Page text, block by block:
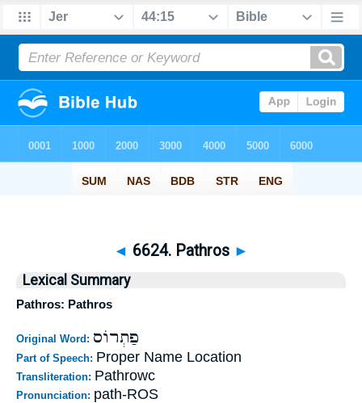
◄ 6624. Pathros ►
Lexical Summary
Pathros: Pathros
Original Word: פַתְרוֹס
Part of Speech: Proper Name Location
Transliteration: Pathrowc
Pronunciation: path-ROS